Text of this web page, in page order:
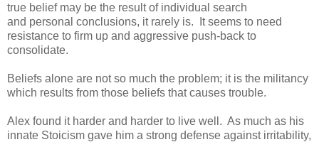
true belief may be the result of individual search
and personal conclusions, it rarely is. It seems to need
resistance to firm up and aggressive push-back to
consolidate.
Beliefs alone are not so much the problem; it is the militancy
which results from those beliefs that causes trouble.
Alex found it harder and harder to live well. As much as his
innate Stoicism gave him a strong defense against irritability,